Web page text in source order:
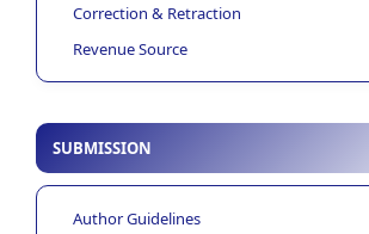
Correction & Retraction
Revenue Source
SUBMISSION
Author Guidelines